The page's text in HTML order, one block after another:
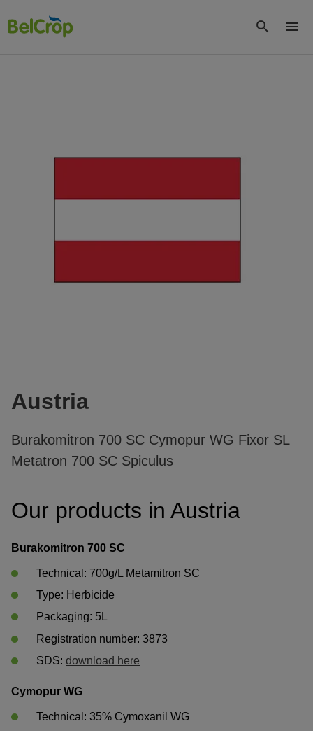
Austria
Burakomitron 700 SC Cymopur WG Fixor SL
Metatron 700 SC Spiculus
Our products in Austria
Burakomitron 700 SC
Technical: 700g/L Metamitron SC
Registration number: 3873
SDS: download here
Cymopur WG
Technical: 35% Cymoxanil WG